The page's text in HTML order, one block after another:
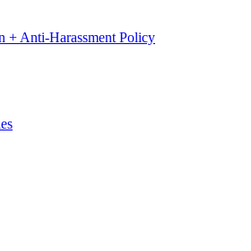
+ Anti-Harassment Policy